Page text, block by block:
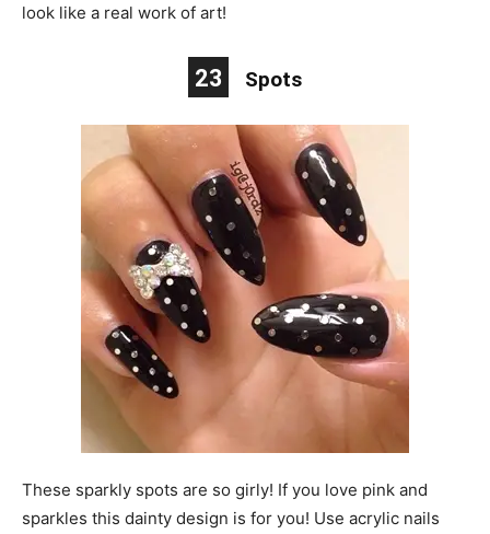
look like a real work of art!
23 Spots
These sparkly spots are so girly! If you love pink and
sparkles this dainty design is for you! Use acrylic nails